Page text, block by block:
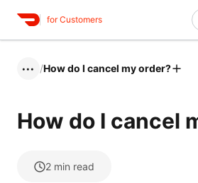
for Customers
••• /How do I cancel my order?
How do I cancel
2 min read